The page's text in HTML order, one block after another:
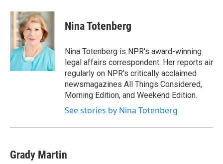
c
e
b
o
k
i
t
t
e
r
n
k
e
d
I
n
Nina Totenberg
Nina Totenberg is NPR's award-winning
legal affairs correspondent. Her reports air
regularly on NPR's critically acclaimed
newsmagazines All Things Considered,
Morning Edition, and Weekend Edition.
See stories by Nina Totenberg
Grady Martin